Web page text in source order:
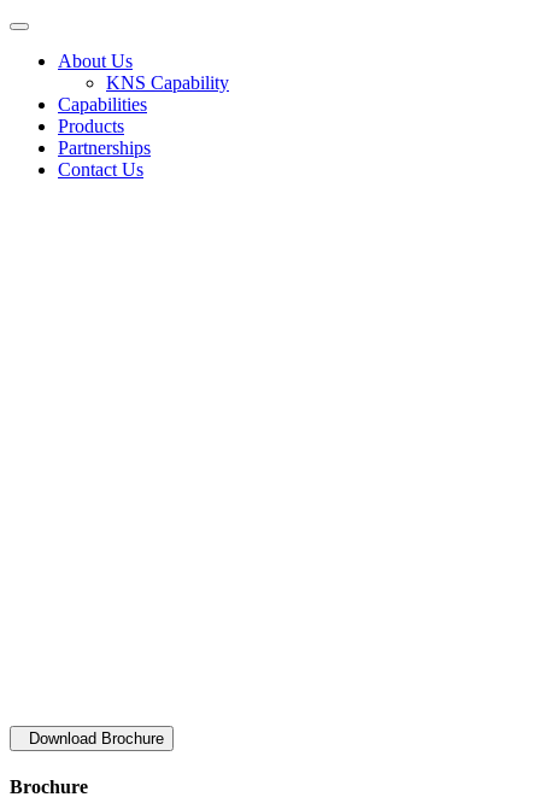
About Us
KNS Capability
Capabilities
Products
Partnerships
Contact Us
Download Brochure
Brochure